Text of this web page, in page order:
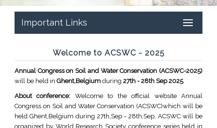
Important Links
Welcome to ACSWC - 2025
Annual Congress on Soil and Water Conservation (ACSWC-2025)
will be held in Ghent,Belgium during 27th - 28th Sep 2025.
About conference: Welcome to the official website Annual
Congress on Soil and Water Conservation (ACSWC)which will be
held Ghent,Belgium during 27th,Sep - 28th,Sep. ACSWC will be
organized by World Research Society conference series held in